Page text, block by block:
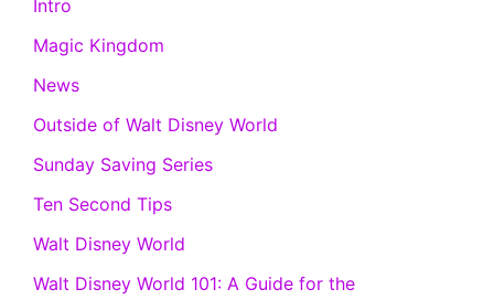
Intro
Magic Kingdom
News
Outside of Walt Disney World
Sunday Saving Series
Ten Second Tips
Walt Disney World
Walt Disney World 101: A Guide for the